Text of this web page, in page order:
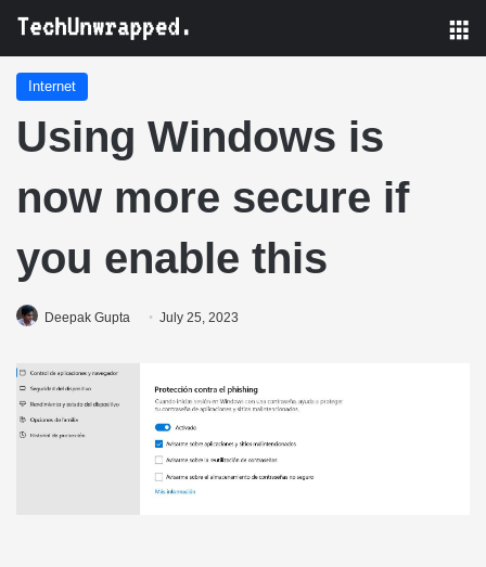
Internet
Using Windows is
now more secure if
you enable this
Deepak Gupta July 25, 2023